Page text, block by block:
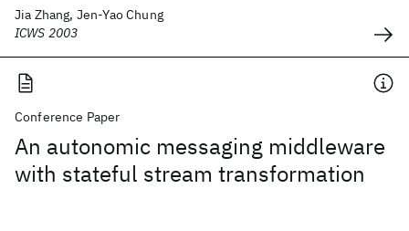
Jia Zhang, Jen-Yao Chung
ICWS 2003
Conference Paper
An autonomic messaging middleware
with stateful stream transformation